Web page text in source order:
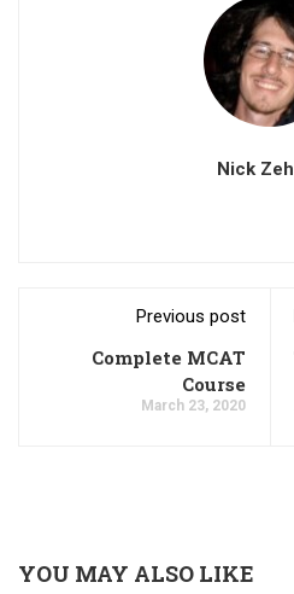
Nick
Previous post
Complete MCAT
Course
March 23, 2020
YOU MAY ALSO LIKE